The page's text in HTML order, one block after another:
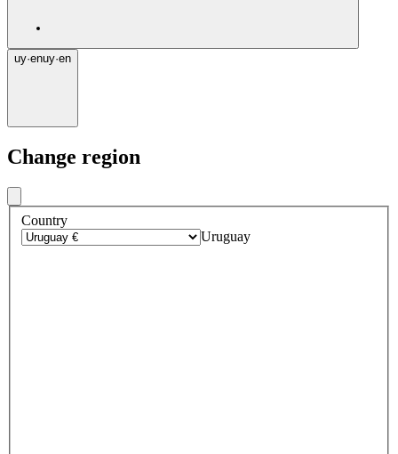
uy·enuy·en
Change region
Country
Uruguay